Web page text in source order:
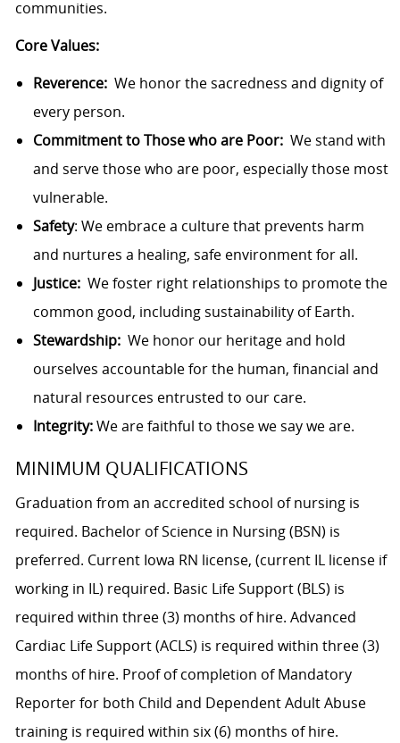
communities.
Core Values:
Reverence: We honor the sacredness and dignity of
every person.
Commitment to Those who are Poor: We stand with
and serve those who are poor, especially those most
vulnerable.
Safety: We embrace a culture that prevents harm
and nurtures a healing, safe environment for all.
Justice: We foster right relationships to promote the
common good, including sustainability of Earth.
Stewardship: We honor our heritage and hold
ourselves accountable for the human, financial and
natural resources entrusted to our care.
Integrity:We are faithful to those we say we are.
MINIMUM QUALIFICATIONS
Graduation from an accredited school of nursing is
required. Bachelor of Science in Nursing (BSN) is
preferred. Current Iowa RN license, (current IL license if
working in IL) required. Basic Life Support (BLS) is
required within three (3) months of hire. Advanced
Cardiac Life Support (ACLS) is required within three (3)
months of hire. Proof of completion of Mandatory
Reporter for both Child and Dependent Adult Abuse
training is required within six (6) months of hire.